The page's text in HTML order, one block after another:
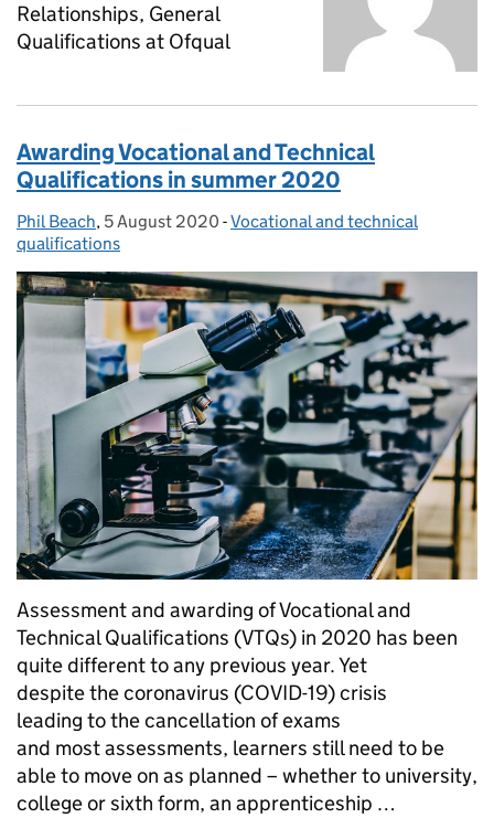
Relationships, General
Qualifications at Ofqual
Awarding Vocational and Technical
Qualifications in summer 2020
Posted by:
Phil Beach, Posted on:
5 August 2020 - Categories:
Vocational and technical
qualifications
Assessment and awarding of Vocational and
Technical Qualifications (VTQs) in 2020 has been
quite different to any previous year. Yet
despite the coronavirus (COVID-19) crisis
leading to the cancellation of exams
and most assessments, learners still need to be
able to move on as planned – whether to university,
college or sixth form, an apprenticeship …